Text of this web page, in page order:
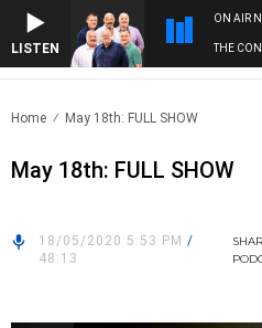
LISTEN
ON AIR
THE
Home May 18th: FULL SHOW
May 18th: FULL SHOW
18/05/2020 5:53 PM /
48:13